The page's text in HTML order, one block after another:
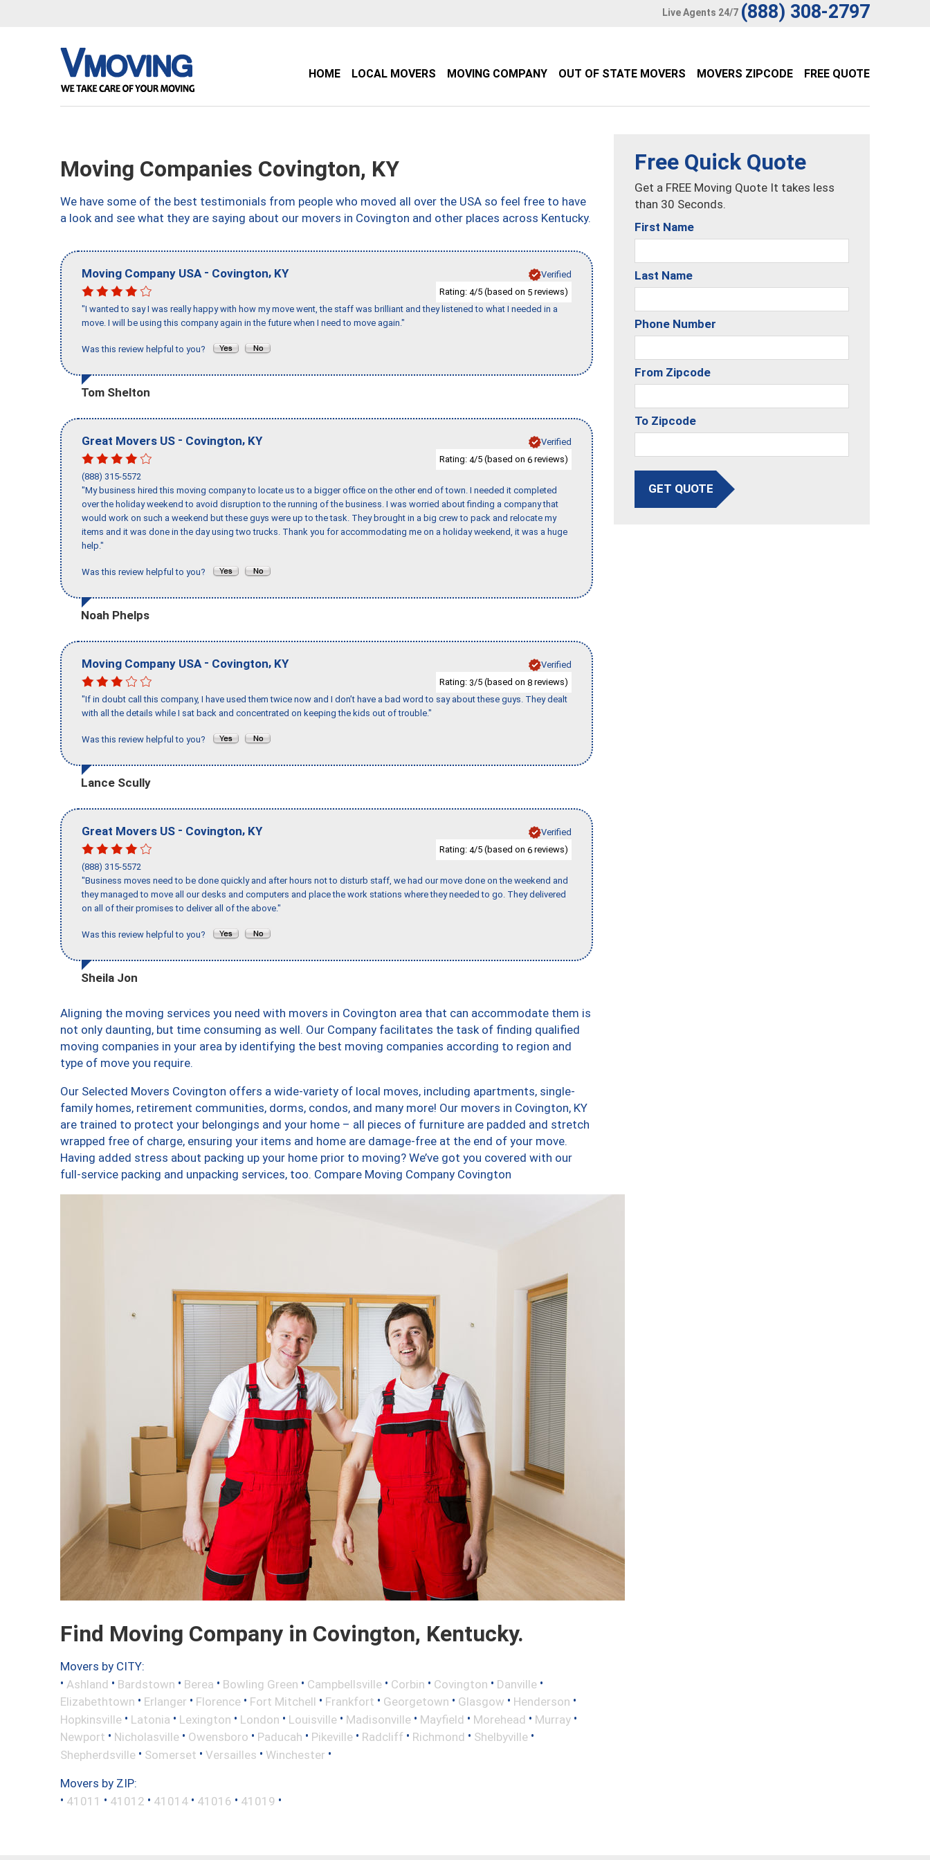
Live Agents 24/7 (888) 308-2797
HOME LOCAL MOVERS MOVING COMPANY OUT OF STATE MOVERS MOVERS ZIPCODE FREE QUOTE
Moving Companies Covington, KY
We have some of the best testimonials from people who moved all over the USA so feel free to have
a look and see what they are saying about our movers in Covington and other places across Kentucky.
Moving Company USA - Covington, KY
Verified
Rating: 4/5 (based on 5 reviews)
"I wanted to say I was really happy with how my move went, the staff was brilliant and they listened to what I needed in a
move. I will be using this company again in the future when I need to move again."
Was this review helpful to you?
Tom Shelton
Great Movers US - Covington, KY
Verified
Rating: 4/5 (based on 6 reviews)
(888) 315-5572
"My business hired this moving company to locate us to a bigger office on the other end of town. I needed it completed
over the holiday weekend to avoid disruption to the running of the business. I was worried about finding a company that
would work on such a weekend but these guys were up to the task. They brought in a big crew to pack and relocate my
items and it was done in the day using two trucks. Thank you for accommodating me on a holiday weekend, it was a huge
help."
Was this review helpful to you?
Noah Phelps
Moving Company USA - Covington, KY
Verified
Rating: 3/5 (based on 8 reviews)
"If in doubt call this company, I have used them twice now and I don’t have a bad word to say about these guys. They dealt
with all the details while I sat back and concentrated on keeping the kids out of trouble."
Was this review helpful to you?
Lance Scully
Great Movers US - Covington, KY
Verified
Rating: 4/5 (based on 6 reviews)
(888) 315-5572
"Business moves need to be done quickly and after hours not to disturb staff, we had our move done on the weekend and
they managed to move all our desks and computers and place the work stations where they needed to go. They delivered
on all of their promises to deliver all of the above."
Was this review helpful to you?
Sheila Jon
Aligning the moving services you need with movers in Covington area that can accommodate them is
not only daunting, but time consuming as well. Our Company facilitates the task of finding qualified
moving companies in your area by identifying the best moving companies according to region and
type of move you require.
Our Selected Movers Covington offers a wide-variety of local moves, including apartments, single-
family homes, retirement communities, dorms, condos, and many more! Our movers in Covington, KY
are trained to protect your belongings and your home – all pieces of furniture are padded and stretch
wrapped free of charge, ensuring your items and home are damage-free at the end of your move.
Having added stress about packing up your home prior to moving? We’ve got you covered with our
full-service packing and unpacking services, too. Compare Moving Company Covington
Find Moving Company in Covington, Kentucky.
Movers by CITY:
• Ashland • Bardstown • Berea • Bowling Green • Campbellsville • Corbin • Covington • Danville •
Elizabethtown • Erlanger • Florence • Fort Mitchell • Frankfort • Georgetown • Glasgow • Henderson •
Hopkinsville • Latonia • Lexington • London • Louisville • Madisonville • Mayfield • Morehead • Murray •
Newport • Nicholasville • Owensboro • Paducah • Pikeville • Radcliff • Richmond • Shelbyville •
Shepherdsville • Somerset • Versailles • Winchester •
Movers by ZIP:
• 41011 • 41012 • 41014 • 41016 • 41019 •
Free Quick Quote
Get a FREE Moving Quote It takes less
than 30 Seconds.
First Name
Last Name
Phone Number
From Zipcode
To Zipcode
GET QUOTE